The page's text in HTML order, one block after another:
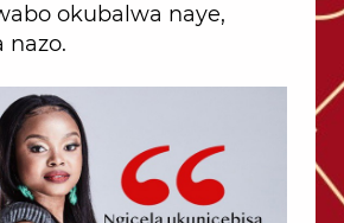
okubalwa naye,
nazo.